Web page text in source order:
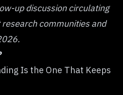
up discussion circulating
communities and
Is the One That Keeps